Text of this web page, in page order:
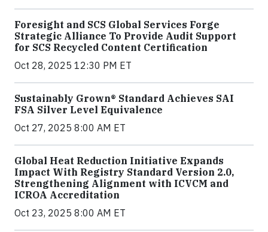
Foresight and SCS Global Services Forge
Strategic Alliance To Provide Audit Support
for SCS Recycled Content Certification
Oct 28, 2025 12:30 PM ET
Sustainably Grown® Standard Achieves SAI
FSA Silver Level Equivalence
Oct 27, 2025 8:00 AM ET
Global Heat Reduction Initiative Expands
Impact With Registry Standard Version 2.0,
Strengthening Alignment with ICVCM and
ICROA Accreditation
Oct 23, 2025 8:00 AM ET